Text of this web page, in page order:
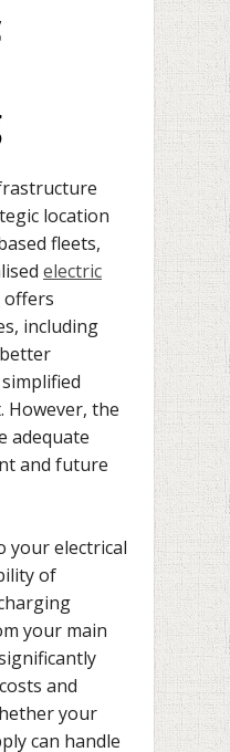
location
fleets,
electric
offers
including
However, the
adequate
and future
your electrical
of
your main
and
your
can handle